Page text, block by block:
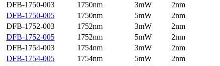
DFB-1750-003
1750nm 3mW
2nm
DFB-1750-005
1750nm 5mW
2nm
DFB-1752-003
1752nm 3mW
2nm
DFB-1752-005
1752nm 5mW
2nm
DFB-1754-003
1754nm 3mW
2nm
DFB-1754-005
1754nm 5mW
2nm